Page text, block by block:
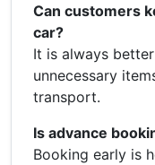
Can customers
car?
It is always
unnecessary
transport.
Is advance
Booking early is